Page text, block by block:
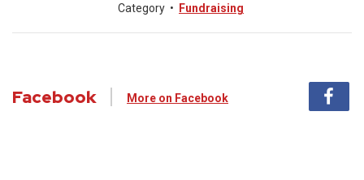
Category • Fundraising
Facebook More on Facebook